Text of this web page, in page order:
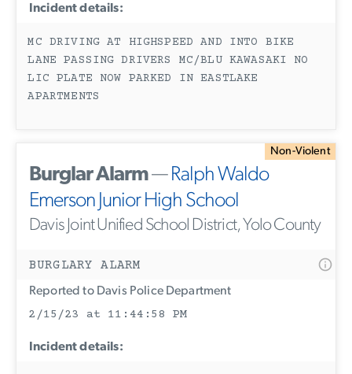
Incident details:
MC DRIVING AT HIGHSPEED AND INTO BIKE
LANE PASSING DRIVERS MC/BLU KAWASAKI NO
LIC PLATE NOW PARKED IN EASTLAKE
APARTMENTS
Non-Violent
Burglar Alarm—Ralph Waldo
Emerson Junior High School
Davis Joint Unified School District, Yolo County
BURGLARY ALARM
Reported to Davis Police Department
2/15/23 at 11:44:58 PM
Incident details: